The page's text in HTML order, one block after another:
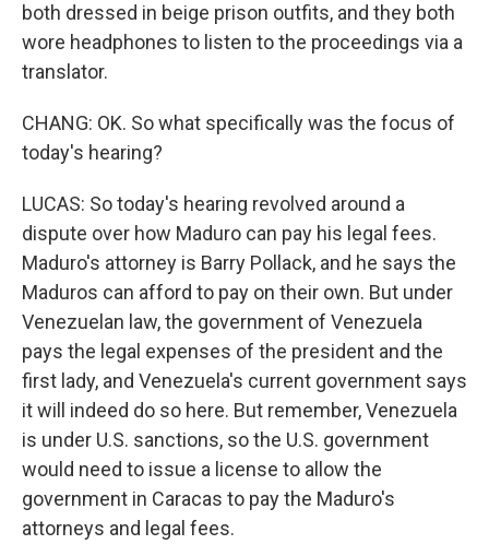
both dressed in beige prison outfits, and they both
wore headphones to listen to the proceedings via a
translator.
CHANG: OK. So what specifically was the focus of
today's hearing?
LUCAS: So today's hearing revolved around a
dispute over how Maduro can pay his legal fees.
Maduro's attorney is Barry Pollack, and he says the
Maduros can afford to pay on their own. But under
Venezuelan law, the government of Venezuela
pays the legal expenses of the president and the
first lady, and Venezuela's current government says
it will indeed do so here. But remember, Venezuela
is under U.S. sanctions, so the U.S. government
would need to issue a license to allow the
government in Caracas to pay the Maduro's
attorneys and legal fees.